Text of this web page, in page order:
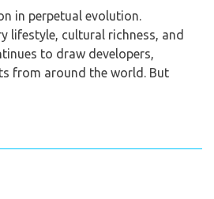
in perpetual evolution.
lifestyle, cultural richness, and
to draw developers,
from around the world. But